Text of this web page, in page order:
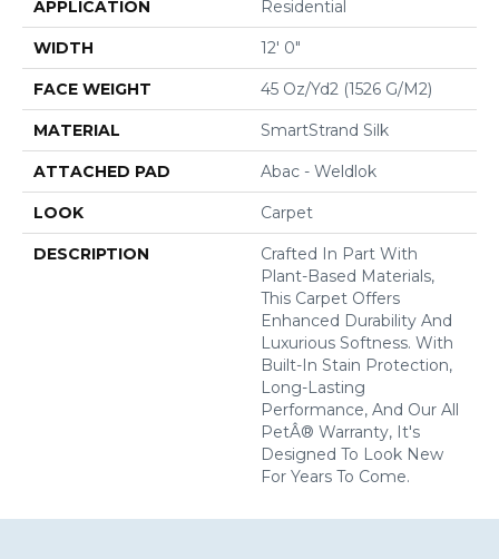
APPLICATION Residential
WIDTH 12' 0"
FACE WEIGHT 45 Oz/yd2 (1526 G/m2)
MATERIAL SmartStrand Silk
ATTACHED PAD Abac - Weldlok
LOOK Carpet
DESCRIPTION
Crafted In Part With
Plant-Based Materials,
This Carpet Offers
Enhanced Durability And
Luxurious Softness. With
Built-In Stain Protection,
Long-Lasting
Performance, And Our All
PetÂ® Warranty, It's
Designed To Look New
For Years To Come.